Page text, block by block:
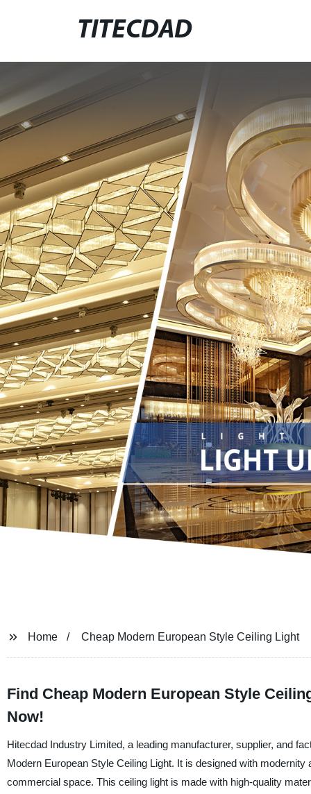
TITECDAD
Home Cheap Modern European Style Ceiling Light
Find Cheap Modern European Style
Now!
Hitecdad Industry Limited, a leading manufacturer, supplier, and
Modern European Style Ceiling Light. It is designed with
commercial space. This ceiling light is made with high-quality